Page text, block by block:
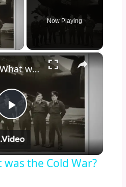
Video
Now Playing
×
Play
Video
Cold War - What was the Cold War?
was the Cold War?